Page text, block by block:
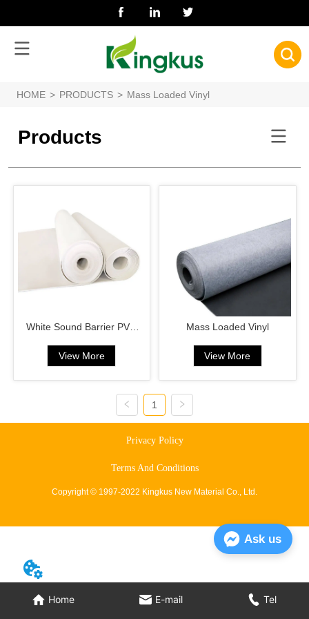
HOME > PRODUCTS > Mass Loaded Vinyl
Products
White Sound Barrier PVC
Sound Deadening Pad MLV
View More
Mass Loaded Vinyl
View More
1
Privacy Policy
Terms And Conditions
Copyright © 1997-2022 Kingkus New Material Co., Ltd.
Home E-mail Tel
Ask us